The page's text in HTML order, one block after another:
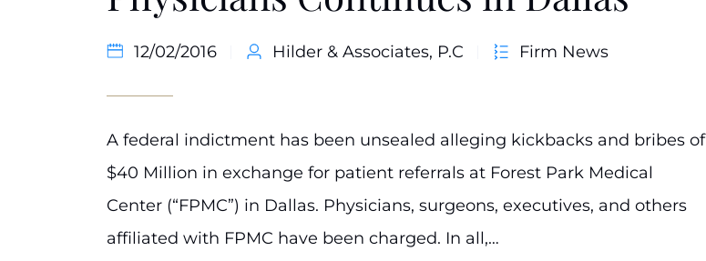
12/02/2016 Hilder & Associates, P.C Firm News
A federal indictment has been unsealed alleging kickbacks and bribes of
$40 Million in exchange for patient referrals at Forest Park Medical
Center (“FPMC”) in Dallas. Physicians, surgeons, executives, and others
affiliated with FPMC have been charged. In all,…